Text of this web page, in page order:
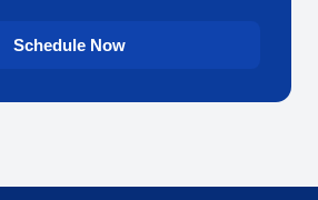
Schedule Now